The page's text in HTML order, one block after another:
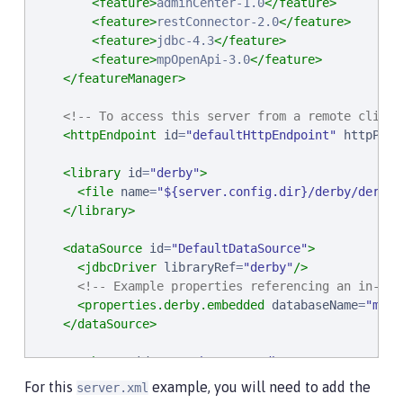
<feature>restConnector-2.0</feature>
<feature>jdbc-4.3</feature>
<feature>mpOpenApi-3.0</feature>
</featureManager>
<!-- To access this server from a remote
<httpEndpoint
id="defaultHttpEndpoint" httpPort
<library id="derby">
<file name="${server.config.dir}/derby/
</library>
<dataSource id="DefaultDataSource">
<jdbcDriver libraryRef="derby"/>
<!-- Example properties referencing an in-
<properties.derby.embedded
databaseName="
</dataSource>
<authData id="myAuth" user="dbuser" password
<!-- Default SSL configuration enables trust
For this server.xml example, you will need to add the